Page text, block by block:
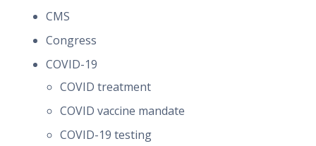
CMS
Congress
COVID-19
COVID treatment
COVID vaccine mandate
COVID-19 testing